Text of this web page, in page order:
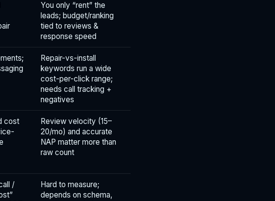
You only “rent” the
leads; budget/ranking
tied to reviews &
response speed
Repair-vs-install
keywords run a wide
cost-per-click range;
needs call tracking +
negatives
cost
Review velocity (15–
20/mo) and accurate
NAP matter more than
raw count
/
Hard to measure;
depends on schema,